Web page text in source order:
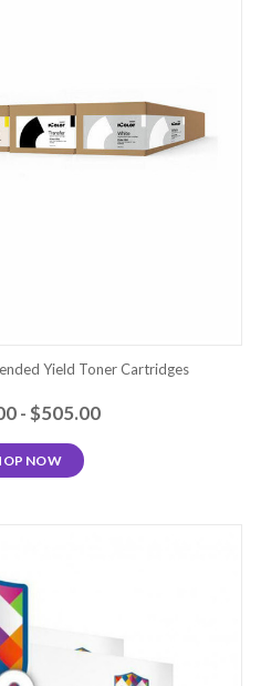
Yield Toner Cartridges
- $505.00
NOW